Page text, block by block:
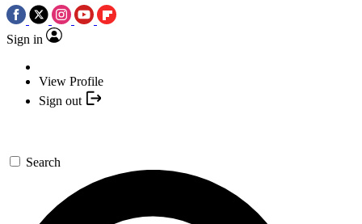
Sign in
View Profile
Sign out
Search